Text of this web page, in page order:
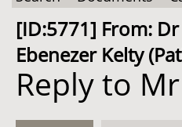
[ID:5771] From:
Ebenezer Kelty
Reply to